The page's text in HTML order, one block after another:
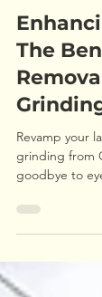
Mar 21,
The
Revamp your
goodbye to